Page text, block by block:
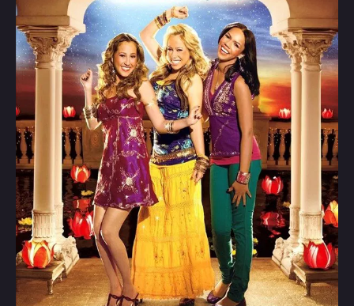
Kino
Top
Random
Omiljeni